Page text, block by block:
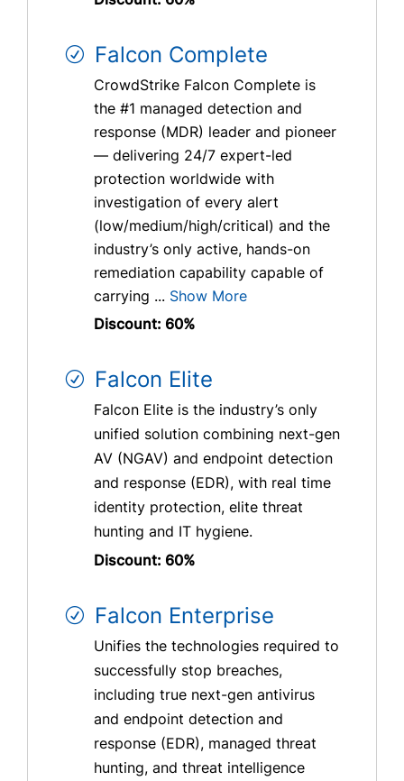
Falcon Complete
CrowdStrike Falcon Complete is
the #1 managed detection and
response (MDR) leader and pioneer
— delivering 24/7 expert-led
protection worldwide with
investigation of every alert
(low/medium/high/critical) and the
industry’s only active, hands-on
remediation capability capable of
carrying ... Show More
Discount: 60%
Falcon Elite
Falcon Elite is the industry’s only
unified solution combining next-gen
AV (NGAV) and endpoint detection
and response (EDR), with real time
identity protection, elite threat
hunting and IT hygiene.
Discount: 60%
Falcon Enterprise
Unifies the technologies required to
successfully stop breaches,
including true next-gen antivirus
and endpoint detection and
response (EDR), managed threat
hunting, and threat intelligence